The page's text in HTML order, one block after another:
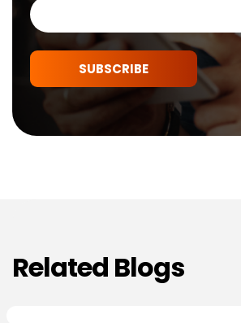
SUBSCRIBE
Related Blogs